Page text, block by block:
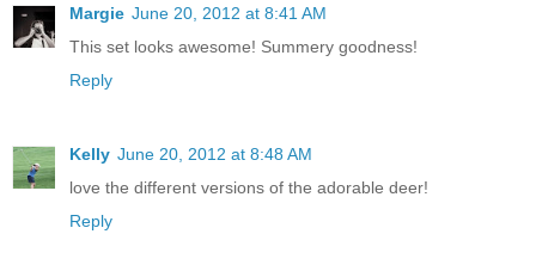
Margie June 20, 2012 at 8:41 AM
This set looks awesome! Summery goodness!
Reply
Kelly June 20, 2012 at 8:48 AM
love the different versions of the adorable deer!
Reply